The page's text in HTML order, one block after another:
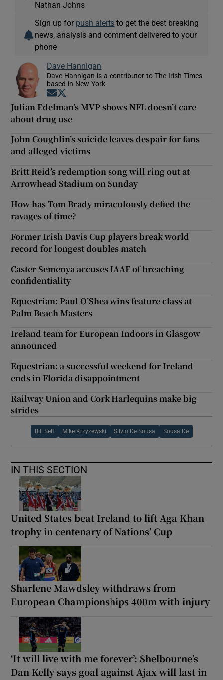
Nathan Johns
Sign up for push alerts to get the best breaking
news, analysis and comment delivered to your
phone
Dave Hannigan
Dave Hannigan is a contributor to The Irish Times
based in New York
Opens in new window
Julian Edelman’s MVP shows NFL doesn’t care
about drug use
John Coughlin’s suicide leaves despair for fans
and alleged victims
Britt Reid’s redemption song will ring out at
Arrowhead Stadium on Sunday
How has Tom Brady miraculously defied the
ravages of time?
Former Irish Davis Cup players break world
record for longest doubles match
Caster Semenya accuses IAAF of breaching
confidentiality
Equestrian: Paul O’Shea wins feature class at
Palm Beach Masters
Ireland team for European Indoors in Glasgow
announced
Equestrian: a successful weekend for Ireland
ends in Florida disappointment
Railway Union and Cork Harlequins make big
strides
Bill Self Mike Krzyzewski Silvio De Sousa Sousa De
IN THIS SECTION
United States beat Ireland to lift Aga Khan
trophy in centenary of Nations’ Cup
Sharlene Mawdsley withdraws from
European Championships 400m with injury
‘It will live with me forever’: Shelbourne’s
Dan Kelly says goal against Ajax will last in